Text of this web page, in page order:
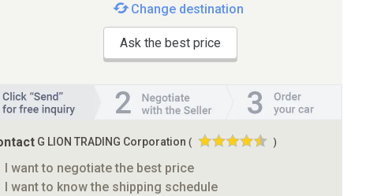
Change destination
Ask the best price
G LION TRADING Corporation ( )
I want to negotiate the best price
I want to know the shipping schedule